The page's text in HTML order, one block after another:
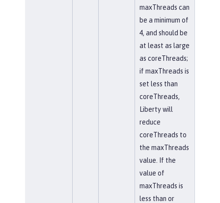
maxThreads can
be a minimum of
4, and should be
at least as large
as coreThreads;
if maxThreads is
set less than
coreThreads,
Liberty will
reduce
coreThreads to
the maxThreads
value. If the
value of
maxThreads is
less than or